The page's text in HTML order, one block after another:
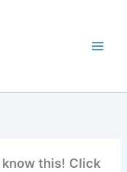
know this! Click